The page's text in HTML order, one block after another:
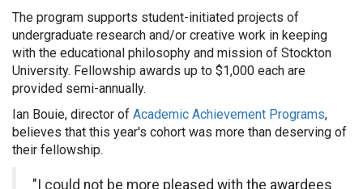
The program supports student-initiated projects of
undergraduate research and/or creative work in keeping
with the educational philosophy and mission of Stockton
University. Fellowship awards up to $1,000 each are
provided semi-annually.
Ian Bouie, director of Academic Achievement Programs,
believes that this year's cohort was more than deserving of
their fellowship.
"I could not be more pleased with the awardees